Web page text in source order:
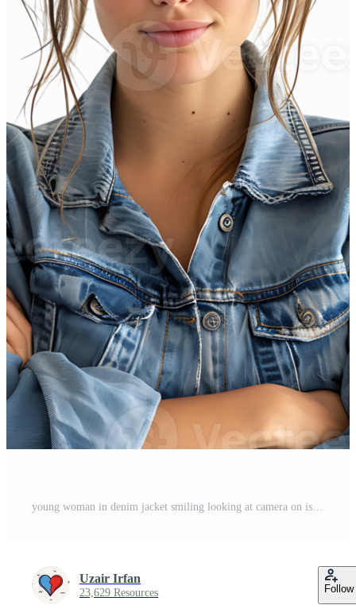
young woman in denim jacket smiling looking at camera on isolated transparent background Pro PNG
Uzair Irfan
23,629 Resources Follow